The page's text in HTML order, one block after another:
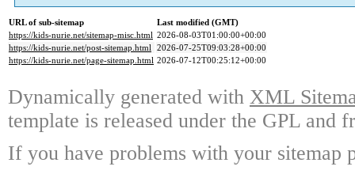
URL of sub-sitemap
Last modified (GMT)
https://kids-nurie.net/sitemap-misc.html 2026-08-03T01:00:00+00:00
https://kids-nurie.net/post-sitemap.html 2026-07-25T09:03:28+00:00
https://kids-nurie.net/page-sitemap.html 2026-07-12T00:25:12+00:00
Dynamically generated with XML
template is released under the GPL and
If you have problems with your sitemap